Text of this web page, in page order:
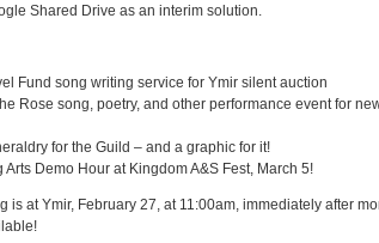
Shared Drive as an interim solution.
Fund song writing service for Ymir silent auction
Rose song, poetry, and other performance event for
for the Guild – and a graphic for it!
Arts Demo Hour at Kingdom A&S Fest, March 5!
is at Ymir, February 27, at 11:00am, immediately after